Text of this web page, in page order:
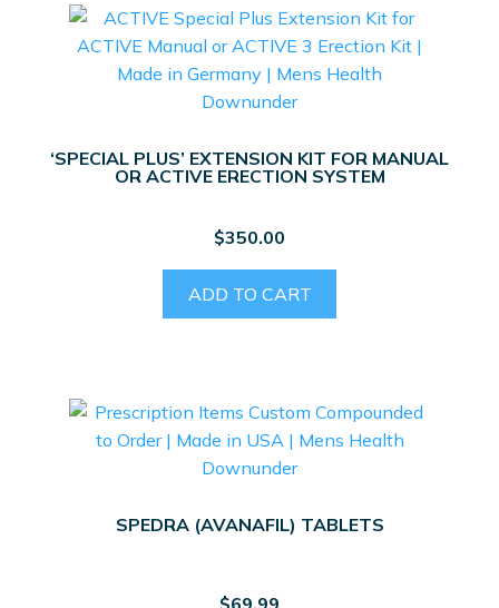
‘SPECIAL PLUS’ EXTENSION KIT FOR MANUAL
OR ACTIVE ERECTION SYSTEM
$350.00
ADD TO CART
SPEDRA (AVANAFIL) TABLETS
$69.99